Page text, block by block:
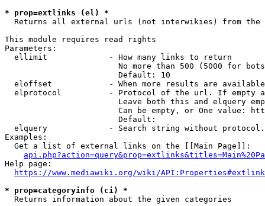
* prop=extlinks (el) *
Returns all external urls (not interwikies) from the
This module requires read rights
Parameters:
  ellimit             - How many links to return
No more than 500 (5000 for
                        Default: 10
eloffset            - When more results are
elprotocol          - Protocol of the url. If empty
Leave both this and elquery
Can be empty, or One value:
                        Default:
elquery             - Search string without
Examples:
  Get a list of external links on the [[Main Page]]:
Help page:
https://www.mediawiki.org/wiki/
* prop=categoryinfo (ci) *
  Returns information about the given categories